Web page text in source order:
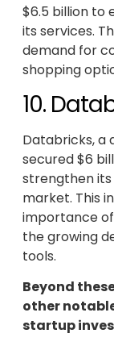
$6.5 billion to
its services.
demand for
shopping
10.
Databricks, a
secured $6
strengthen
market. This
importance
the growing
tools.
Beyond
other
startup